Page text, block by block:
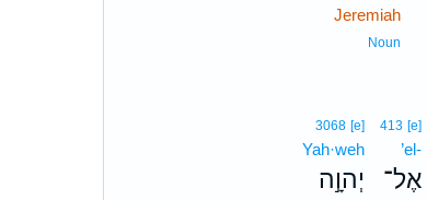
Jeremiah
Noun
413 [e]
’el-
אֶל־
3068 [e]
Yah·weh
יְהוָ֣ה